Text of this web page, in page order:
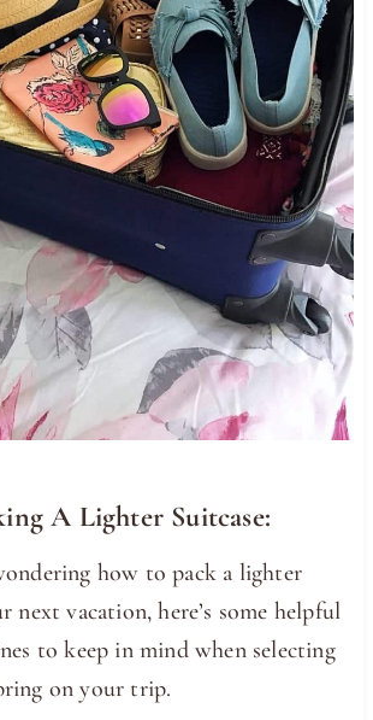
A Lighter Suitcase:
how to pack a lighter
next vacation, here’s some helpful
to keep in mind when selecting
on your trip.